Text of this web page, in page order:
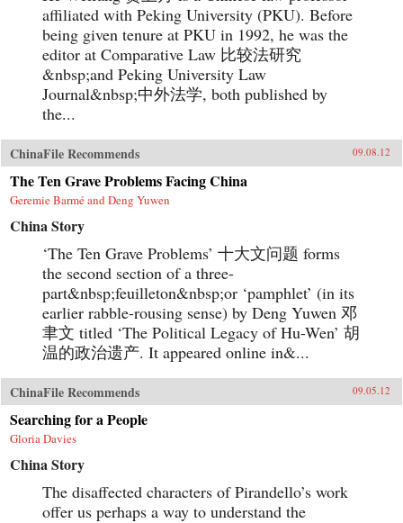
affiliated with Peking University (PKU). Before
being given tenure at PKU in 1992, he was the
editor at Comparative Law 比较法研究
&nbsp;and Peking University Law
Journal&nbsp;中外法学, both published by
the...
ChinaFile Recommends 09.08.12
The Ten Grave Problems Facing China
Geremie Barmé and Deng Yuwen
China Story
‘The Ten Grave Problems’ 十大文问题 forms
the second section of a three-
part&nbsp;feuilleton&nbsp;or ‘pamphlet’ (in its
earlier rabble-rousing sense) by Deng Yuwen 邓
聿文 titled ‘The Political Legacy of Hu-Wen’ 胡
温的政治遗产. It appeared online in&...
ChinaFile Recommends 09.05.12
Searching for a People
Gloria Davies
China Story
The disaffected characters of Pirandello’s work
offer us perhaps a way to understand the